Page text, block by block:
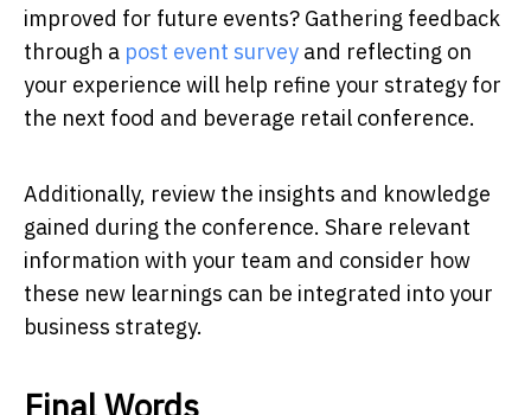
improved for future events? Gathering feedback
through a post event survey and reflecting on
your experience will help refine your strategy for
the next food and beverage retail conference.
Additionally, review the insights and knowledge
gained during the conference. Share relevant
information with your team and consider how
these new learnings can be integrated into your
business strategy.
Final Words